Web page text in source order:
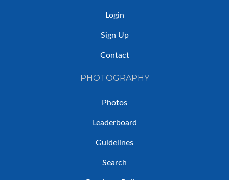
Login
Sign Up
Contact
PHOTOGRAPHY
Photos
Leaderboard
Guidelines
Search